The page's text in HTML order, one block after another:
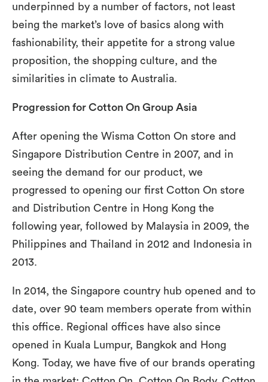
underpinned by a number of factors, not least
being the market’s love of basics along with
fashionability, their appetite for a strong value
proposition, the shopping culture, and the
similarities in climate to Australia.
Progression for Cotton On Group Asia
After opening the Wisma Cotton On store and
Singapore Distribution Centre in 2007, and in
seeing the demand for our product, we
progressed to opening our first Cotton On store
and Distribution Centre in Hong Kong the
following year, followed by Malaysia in 2009, the
Philippines and Thailand in 2012 and Indonesia in
2013.
In 2014, the Singapore country hub opened and to
date, over 90 team members operate from within
this office. Regional offices have also since
opened in Kuala Lumpur, Bangkok and Hong
Kong. Today, we have five of our brands operating